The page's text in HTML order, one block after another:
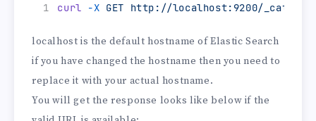
curl -X GET http://localhost:9200/_cat/
localhost is the default hostname of Elastic Search
if you have changed the hostname then you need to
replace it with your actual hostname.
You will get the response looks like below if the